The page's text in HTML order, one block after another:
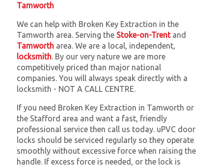
Tamworth
We can help with Broken Key Extraction in the
Tamworth area. Serving the Stoke-on-Trentand
Tamworth area. We are a local, independent,
locksmith. By our very nature we are more
competitively priced than major national
companies. You will always speak directly with a
locksmith - NOT A CALL CENTRE.
If you need Broken Key Extraction in Tamworth or
the Stafford area and want a fast, friendly
professional service then call us today. uPVC door
locks should be serviced regularly so they operate
smoothly without excessive force when raising the
handle. If excess force is needed, or the lock is